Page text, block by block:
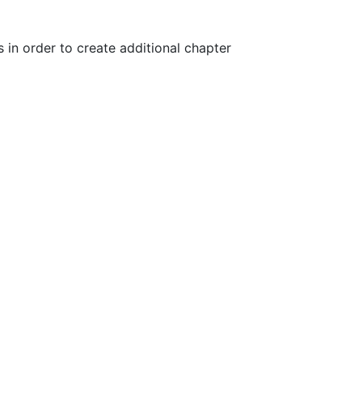
in order to create additional chapter